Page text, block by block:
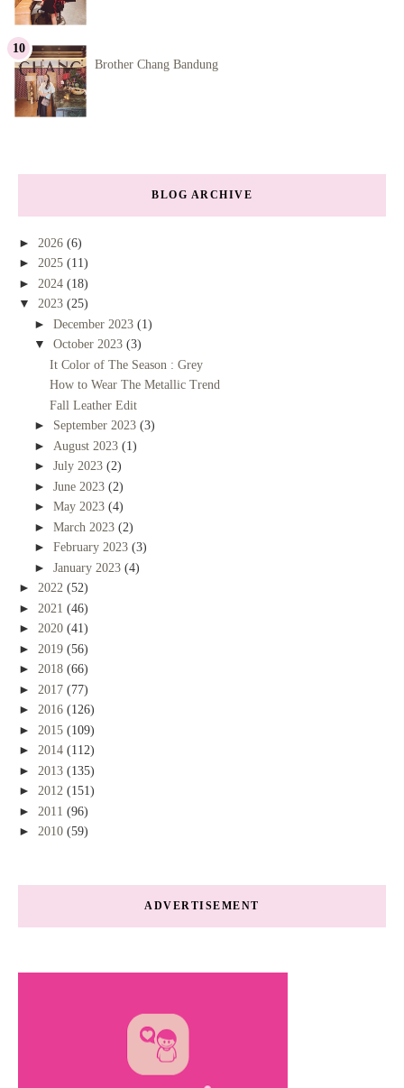
Brother Chang Bandung
BLOG ARCHIVE
► 2026 (6)
► 2025 (11)
► 2024 (18)
▼ 2023 (25)
► December 2023 (1)
▼ October 2023 (3)
It Color of The Season : Grey
How to Wear The Metallic Trend
Fall Leather Edit
► September 2023 (3)
► August 2023 (1)
► July 2023 (2)
► June 2023 (2)
► May 2023 (4)
► March 2023 (2)
► February 2023 (3)
► January 2023 (4)
► 2022 (52)
► 2021 (46)
► 2020 (41)
► 2019 (56)
► 2018 (66)
► 2017 (77)
► 2016 (126)
► 2015 (109)
► 2014 (112)
► 2013 (135)
► 2012 (151)
► 2011 (96)
► 2010 (59)
ADVERTISEMENT